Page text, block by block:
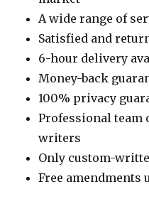
A wide range of
Satisfied and
6-hour delivery
Money-back
100% privacy
Professional team
writers
Only custom-
Free amendments